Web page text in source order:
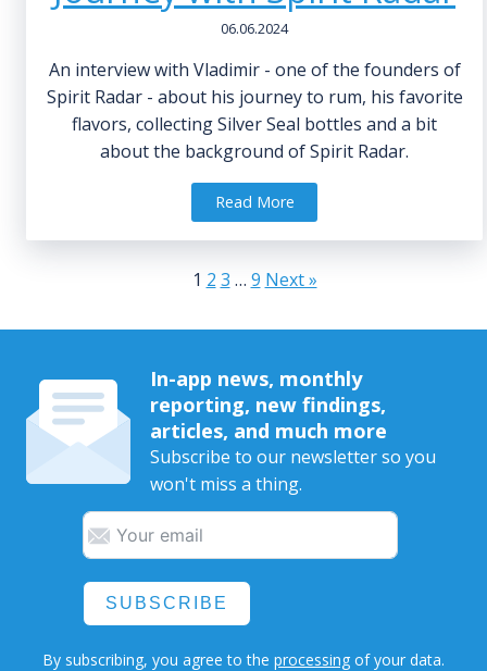
06.06.2024
An interview with Vladimir - one of the founders of
Spirit Radar - about his journey to rum, his favorite
flavors, collecting Silver Seal bottles and a bit
about the background of Spirit Radar.
Read More
1 2 3 … 9 Next »
In-app news, monthly
reporting, new findings,
articles, and much more
Subscribe to our newsletter so you
won't miss a thing.
SUBSCRIBE
By subscribing, you agree to the processing of your data.